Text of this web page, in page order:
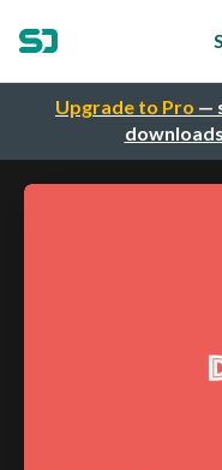
Upgrade to Pro —